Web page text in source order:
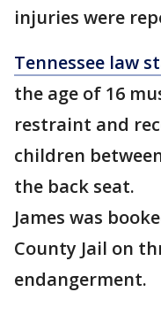
injuries were
Tennessee law
the age of 16
restraint and
children
the back seat.
James was
County Jail on
endangerment.